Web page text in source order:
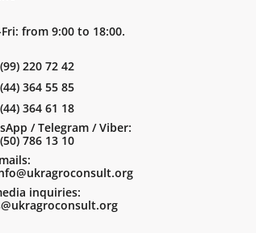
from 9:00 to 18:00.
220 72 42
364 55 85
364 61 18
/ Telegram / Viber:
786 13 10
inquiries: